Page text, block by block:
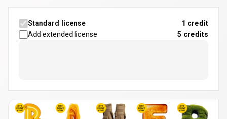
Standard license
1 credit
Add extended license
5 credits